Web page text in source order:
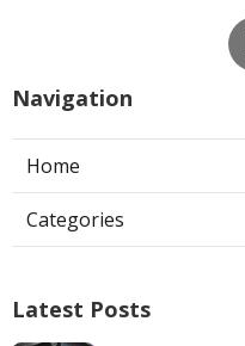
Navigation
Home
Categories
Latest Posts